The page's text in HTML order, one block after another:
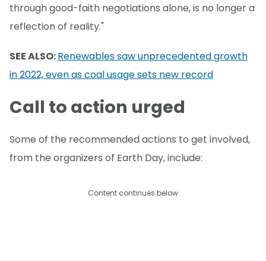
through good-faith negotiations alone, is no longer a
reflection of reality."
SEE ALSO:Renewables saw unprecedented growth
in 2022, even as coal usage sets new record
Call to action urged
Some of the recommended actions to get involved,
from the organizers of Earth Day, include:
Content continues below